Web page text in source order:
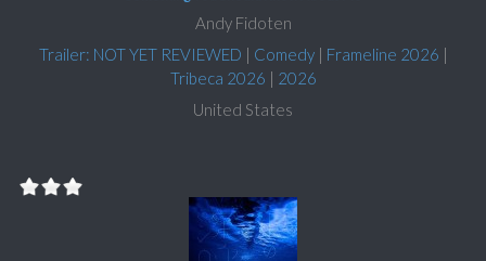
Andy Fidoten
Trailer: NOT YET REVIEWED | Comedy| Frameline 2026 |
Tribeca 2026 | 2026
United States